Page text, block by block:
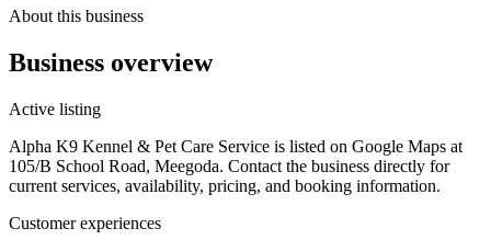
About this business
Business overview
Active listing
Alpha K9 Kennel & Pet Care Service is listed on Google Maps at
105/B School Road, Meegoda. Contact the business directly for
current services, availability, pricing, and booking information.
Customer experiences